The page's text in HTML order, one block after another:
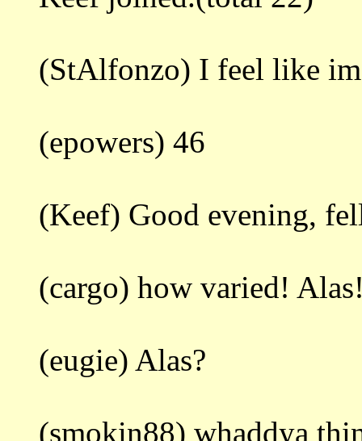
(StAlfonzo) I feel like
(epowers) 46
(Keef) Good evening,
(cargo) how varied!
(eugie) Alas?
(smokin88) whaddya